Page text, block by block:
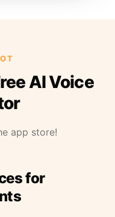
AI Voice
app store!
for